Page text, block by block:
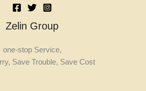
Zelin Group
one-stop Service,
Save Trouble, Save Cost